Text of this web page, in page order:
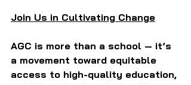
Join Us in Cultivating Change
AGC is more than a school — it’s
a movement toward equitable
access to high-quality education,